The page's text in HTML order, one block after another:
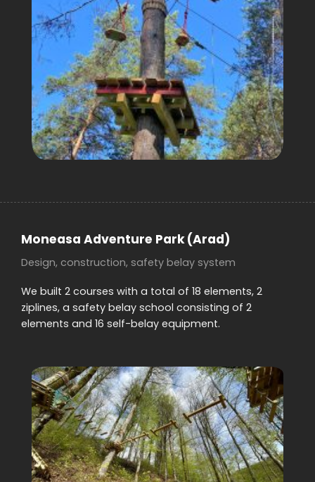
Moneasa Adventure Park(Arad)
Design, construction, safety belay system
We built 2 courses with a total of 18 elements, 2
ziplines, a safety belay school consisting of 2
elements and 16 self-belay equipment.